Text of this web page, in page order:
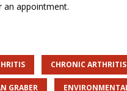
an appointment.
CHRONIC ARTHRITIS
GRABER